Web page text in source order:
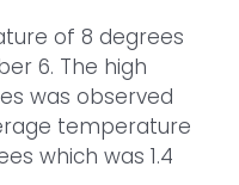
of 8 degrees
6. The high
was observed
temperature
which was 1.4